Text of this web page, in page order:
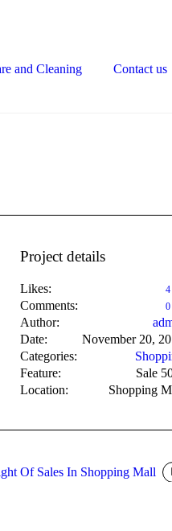
and Cleaning Contact us
Project details
Likes: 4
Comments: 0
Author:
Date:
November 20,
Categories:
Feature:
Sale
Location:
Shopping
Of Sales In Shopping Mall